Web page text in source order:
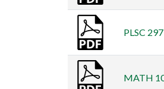
PLSC
MATH